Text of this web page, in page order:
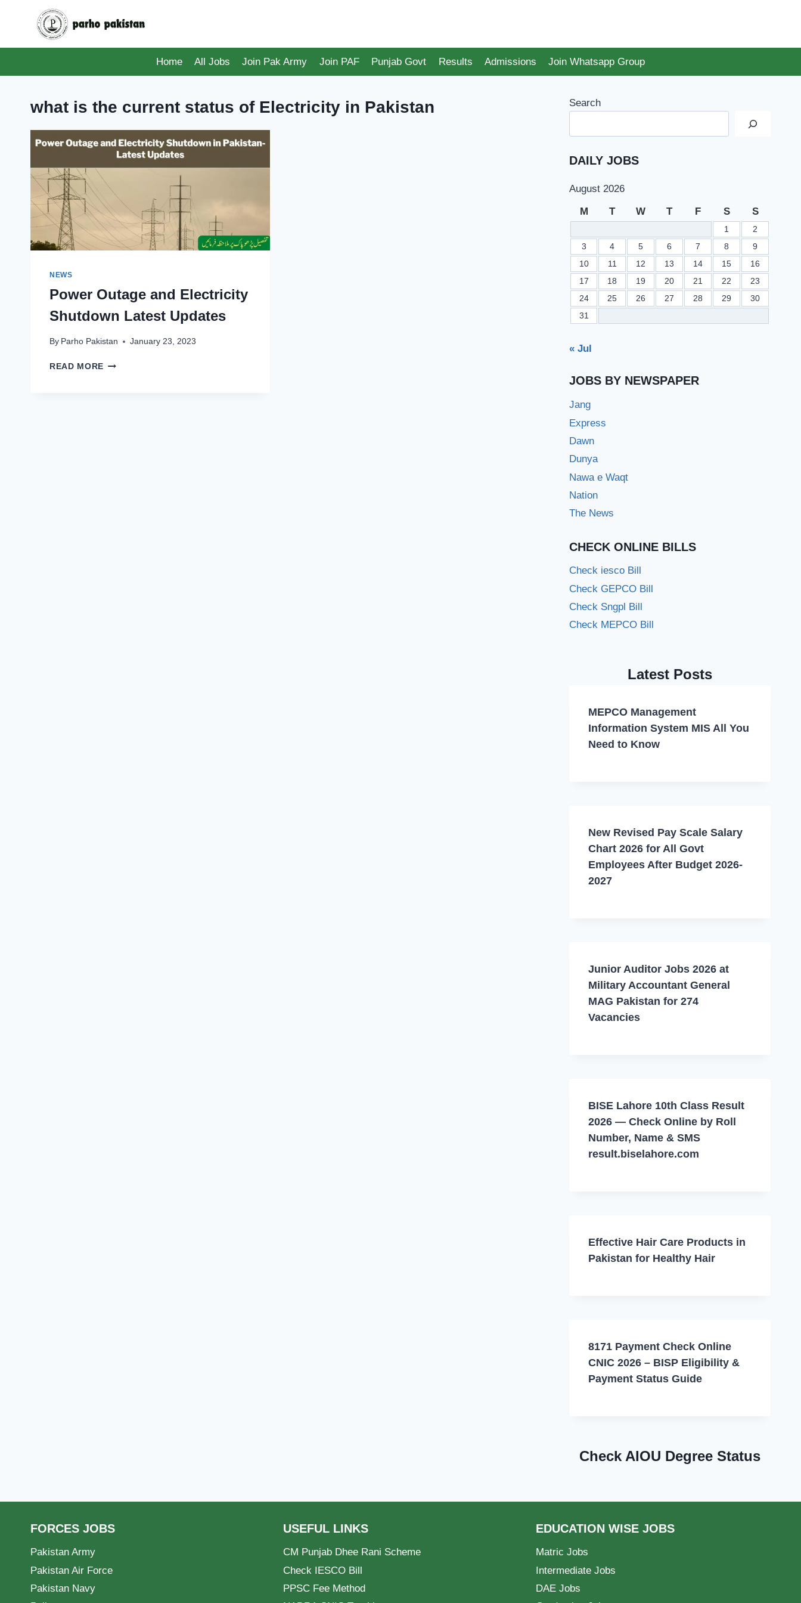
Home
All Jobs Join Pak Army Join PAF Punjab Govt Results Admissions Join Whatsapp Group
what is the current status of Electricity in Pakistan
NEWS
Power Outage and Electricity
Shutdown Latest Updates
By Parho Pakistan January 23, 2023
READ MORE POWER
Search
DAILY JOBS
August 2026
M T W T F S S
1
2
3
4 5 6 7 8
9
10
11 12 13 14 15
16
17
18 19 20 21 22
23
24
25 26 27 28 29
30
31
« Jul
JOBS BY NEWSPAPER
Jang
Express
Dawn
Dunya
Nawa e Waqt
Nation
The News
CHECK ONLINE BILLS
Check iesco Bill
Check GEPCO Bill
Check Sngpl Bill
Check MEPCO Bill
Latest Posts
MEPCO Management
Information System MIS All You
Need to Know
New Revised Pay Scale Salary
Chart 2026 for All Govt
Employees After Budget 2026-
2027
Junior Auditor Jobs 2026 at
Military Accountant General
MAG Pakistan for 274
Vacancies
BISE Lahore 10th Class Result
2026 — Check Online by Roll
Number, Name & SMS
result.biselahore.com
Effective Hair Care Products in
Pakistan for Healthy Hair
8171 Payment Check Online
CNIC 2026 – BISP Eligibility &
Payment Status Guide
Check AIOU Degree Status
FORCES JOBS
Pakistan Army
Pakistan Air Force
Pakistan Navy
USEFUL LINKS
CM Punjab Dhee Rani Scheme
Check IESCO Bill
PPSC Fee Method
EDUCATION WISE JOBS
Matric Jobs
Intermediate Jobs
DAE Jobs